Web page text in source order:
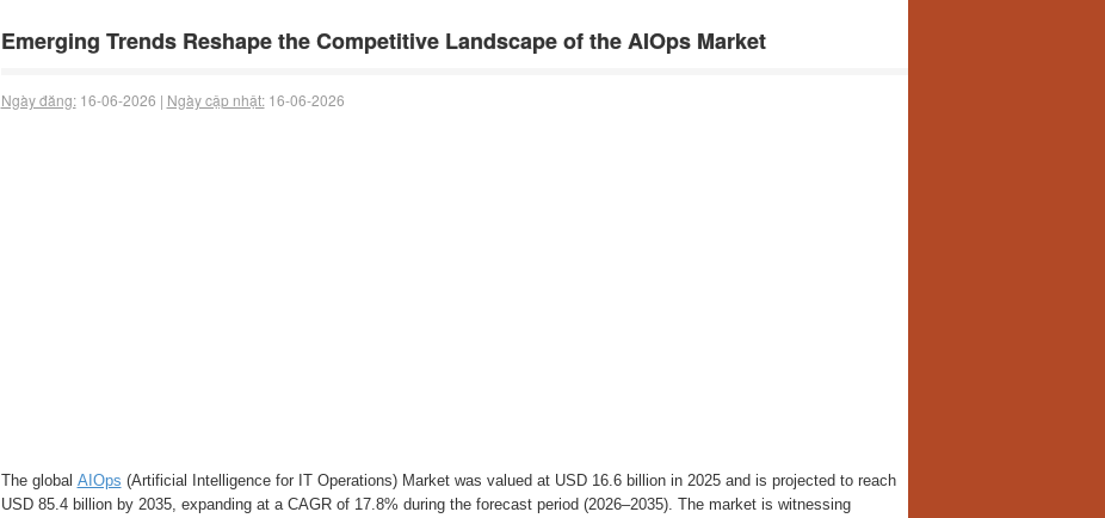
Emerging Trends Reshape the Competitive Landscape of the AIOps Market
Ngày đăng:16-06-2026 | Ngày cập nhật:16-06-2026
The global AIOps (Artificial Intelligence for IT Operations) Market was valued at USD 16.6 billion in 2025 and is projected to reach
USD 85.4 billion by 2035, expanding at a CAGR of 17.8% during the forecast period (2026–2035). The market is witnessing